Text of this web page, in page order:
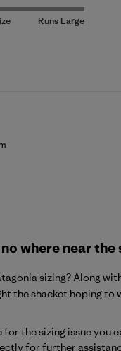
where near the
sizing? Along
the shacket hoping
on Review by
for the sizing issue
for further